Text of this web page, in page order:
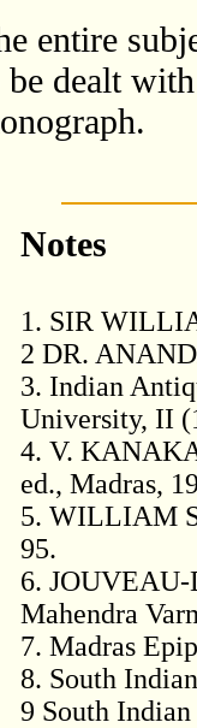
entire
be dealt
Notes
1. SIR
2 DR.
3. Indian
University, II
4. V.
ed., Madras,
5. WILLIAM
95.
6.
Mahendra
7. Madras
8. South
9 South